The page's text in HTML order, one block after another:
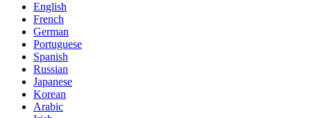
English
French
German
Portuguese
Spanish
Russian
Japanese
Korean
Arabic